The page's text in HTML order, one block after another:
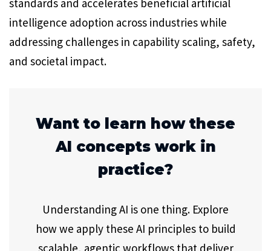
standards and accelerates beneficial artificial
intelligence adoption across industries while
addressing challenges in capability scaling, safety,
and societal impact.
Want to learn how these
AI concepts work in
practice?
Understanding AI is one thing. Explore
how we apply these AI principles to build
scalable, agentic workflows that deliver